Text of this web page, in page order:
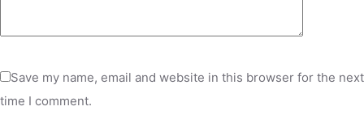
Save my name, email and website in this browser for the next
time I comment.